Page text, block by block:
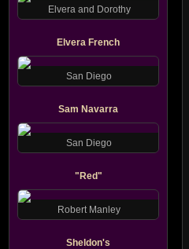
Elvera and Dorothy
Elvera French
San Diego
Sam Navarra
San Diego
"Red"
Robert Manley
Sheldon's